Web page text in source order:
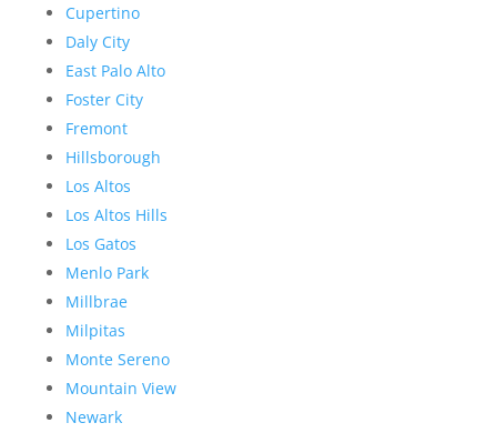
Cupertino
Daly City
East Palo Alto
Foster City
Fremont
Hillsborough
Los Altos
Los Altos Hills
Los Gatos
Menlo Park
Millbrae
Milpitas
Monte Sereno
Mountain View
Newark